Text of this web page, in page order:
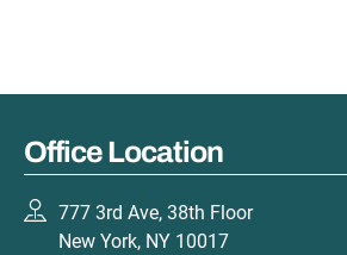
Office Location
777 3rd Ave, 38th Floor
New York, NY 10017